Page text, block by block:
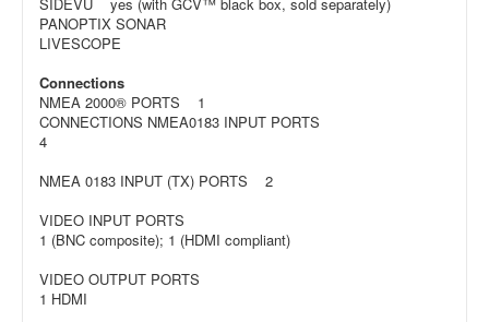
PANOPTIX SONAR
LIVESCOPE
Connections
NMEA 2000® PORTS 1
CONNECTIONS NMEA0183 INPUT PORTS
4
NMEA 0183 INPUT (TX) PORTS 2
VIDEO INPUT PORTS
1 (BNC composite); 1 (HDMI compliant)
VIDEO OUTPUT PORTS
1 HDMI